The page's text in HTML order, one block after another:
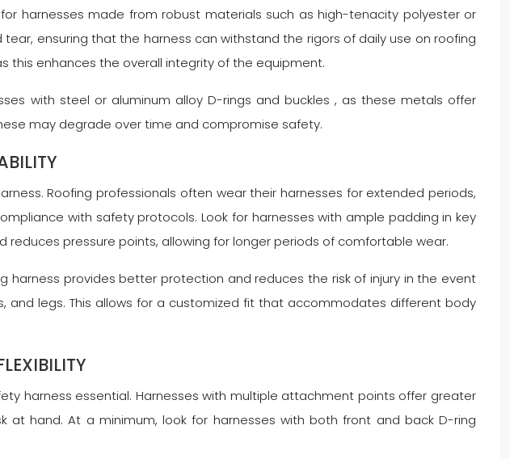
harnesses made from robust materials such as high-tenacity polyester or
ensuring that the harness can withstand the rigors of daily use on roofing
this enhances the overall integrity of the equipment.
with steel or aluminum alloy D-rings and buckles , as these metals offer
may degrade over time and compromise safety.
Roofing professionals often wear their harnesses for extended periods,
with safety protocols. Look for harnesses with ample padding in key
reduces pressure points, allowing for longer periods of comfortable wear.
provides better protection and reduces the risk of injury in the event
and legs. This allows for a customized fit that accommodates different body
harness essential. Harnesses with multiple attachment points offer greater
hand. At a minimum, look for harnesses with both front and back D-ring